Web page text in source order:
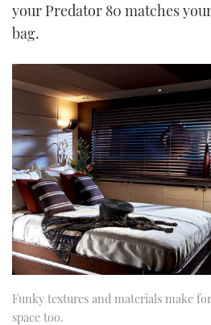
your Predator 80 matches
bag.
Funky textures and materials make
space too.